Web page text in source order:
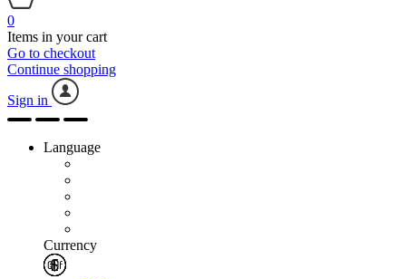
0
Items in your cart
Go to checkout
Continue shopping
Sign in
Language
Currency